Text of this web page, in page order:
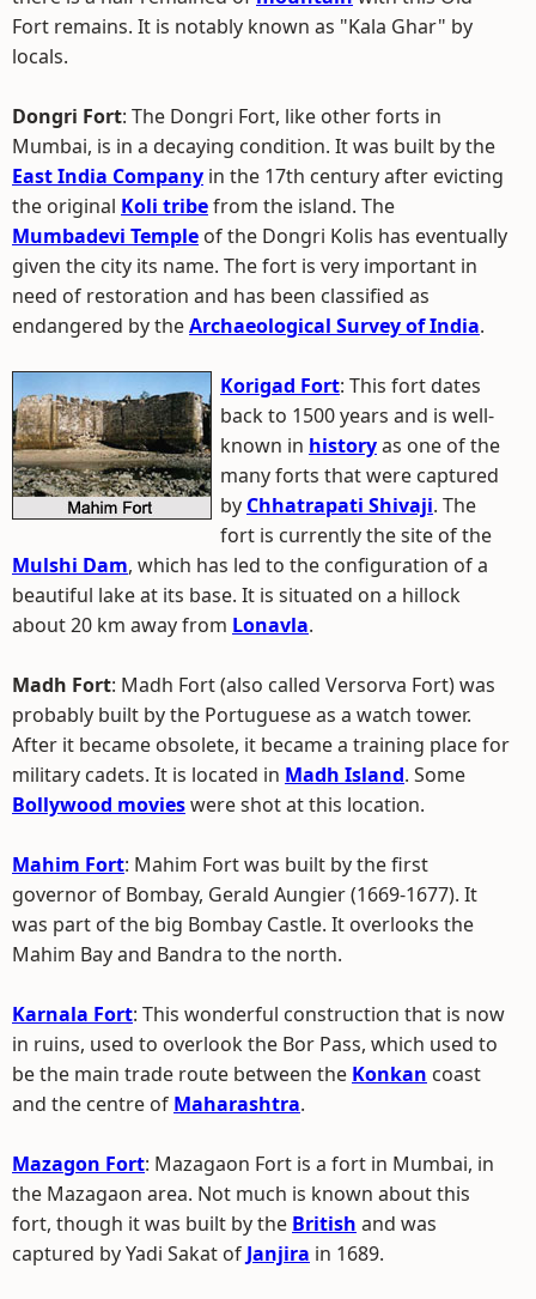
Fort remains. It is notably known as "Kala Ghar" by
locals.
Dongri Fort: The Dongri Fort, like other forts in
Mumbai, is in a decaying condition. It was built by the
East India Company in the 17th century after evicting
the original Koli tribefrom the island. The
Mumbadevi Temple of the Dongri Kolis has eventually
given the city its name. The fort is very important in
need of restoration and has been classified as
endangered by theArchaeological Survey of India.
Korigad Fort: This fort dates
back to 1500 years and is well-
known in historyas one of the
many forts that were captured
by Chhatrapati Shivaji. The
fort is currently the site of the
Mulshi Dam, which has led to the configuration of a
beautiful lake at its base. It is situated on a hillock
about 20 km away from Lonavla.
Madh Fort: Madh Fort (also called Versorva Fort) was
probably built by the Portuguese as a watch tower.
After it became obsolete, it became a training place for
military cadets. It is located in Madh Island. Some
Bollywood movieswere shot at this location.
Mahim Fort: Mahim Fort was built by the first
governor of Bombay, Gerald Aungier (1669-1677). It
was part of the big Bombay Castle. It overlooks the
Mahim Bay and Bandra to the north.
Karnala Fort: This wonderful construction that is now
in ruins, used to overlook the Bor Pass, which used to
be the main trade route between the Konkan coast
and the centre of Maharashtra.
Mazagon Fort: Mazagaon Fort is a fort in Mumbai, in
the Mazagaon area. Not much is known about this
fort, though it was built by the British and was
captured by Yadi Sakat of Janjira in 1689.